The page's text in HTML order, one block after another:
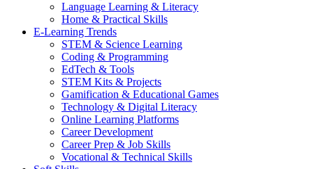
Language Learning & Literacy
Home & Practical Skills
E-Learning Trends
STEM & Science Learning
Coding & Programming
EdTech & Tools
STEM Kits & Projects
Gamification & Educational Games
Technology & Digital Literacy
Online Learning Platforms
Career Development
Career Prep & Job Skills
Vocational & Technical Skills